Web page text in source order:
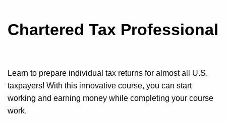
Chartered Tax Professional
Learn to prepare individual tax returns for almost all U.S.
taxpayers! With this innovative course, you can start
working and earning money while completing your course
work.